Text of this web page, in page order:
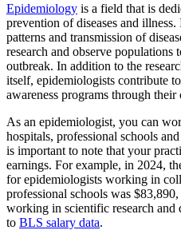
Epidemiology is a field that is
prevention of diseases and
patterns and transmission of
research and observe
outbreak. In addition to the
itself, epidemiologists contribute
awareness programs through
As an epidemiologist, you can
hospitals, professional schools
is important to note that your
earnings. For example, in 2024,
for epidemiologists working in
professional schools was
working in scientific research and
to BLS salary data.